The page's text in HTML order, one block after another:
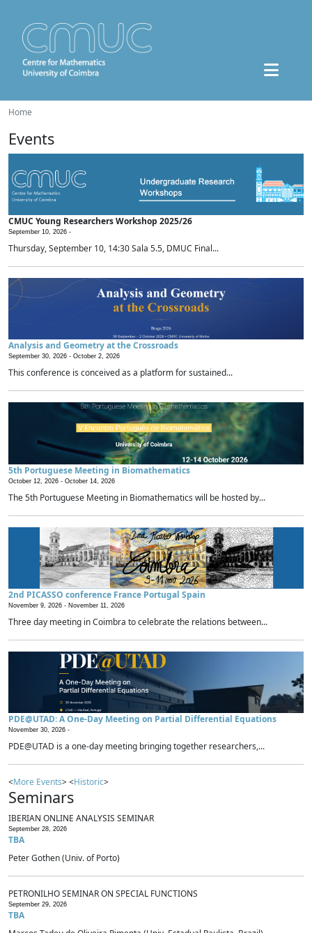
Home
Events
CMUC Young Researchers Workshop 2025/26
September 10, 2026 -
Thursday, September 10, 14:30 Sala 5.5, DMUC Final...
Analysis and Geometry at the Crossroads
September 30, 2026 - October 2, 2026
This conference is conceived as a platform for sustained...
5th Portuguese Meeting in Biomathematics
October 12, 2026 - October 14, 2026
The 5th Portuguese Meeting in Biomathematics will be hosted by...
2nd PICASSO conference France Portugal Spain
November 9, 2026 - November 11, 2026
Three day meeting in Coimbra to celebrate the relations between...
PDE@UTAD: A One-Day Meeting on Partial Differential Equations
November 30, 2026 -
PDE@UTAD is a one-day meeting bringing together researchers,...
<More Events> <Historic>
Seminars
IBERIAN ONLINE ANALYSIS SEMINAR
September 28, 2026
TBA
Peter Gothen (Univ. of Porto)
PETRONILHO SEMINAR ON SPECIAL FUNCTIONS
September 29, 2026
TBA